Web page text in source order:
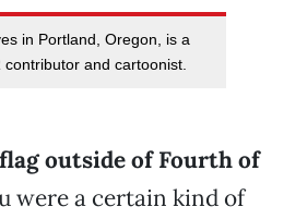
in Portland, Oregon, is a
contributor and cartoonist.
flag outside of Fourth of
were a certain kind of